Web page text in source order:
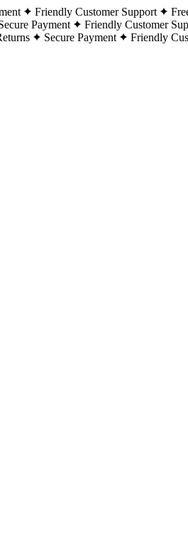
Friendly Customer Support
Payment Friendly Customer
Secure Payment Friendly